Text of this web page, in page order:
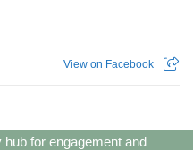
View on Facebook
hub for engagement and